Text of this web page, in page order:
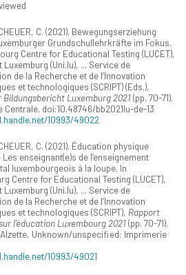
C. (2021). Bewegungserziehung
Grundschullehrkräfte im Fokus.
Centre for Educational Testing (LUCET),
Luxemburg (Uni.lu), ... Service de
de la Recherche et de l‘Innovation
et technologiques (SCRIPT) (Eds.),
Bildungsbericht Luxemburg 2021(pp. 70-71).
Centrale. doi:10.48746/bb2021lu-de-13
10993/49022
C. (2021). Éducation physique
enseignant(e)s de l’enseignement
luxembourgeois à la loupe. In
Centre for Educational Testing (LUCET),
Luxemburg (Uni.lu), ... Service de
de la Recherche et de l‘Innovation
et technologiques (SCRIPT), Rapport
l'éducation Luxembourg 2021(pp. 70-71).
Unknown/unspecified: Imprimerie
10993/49021